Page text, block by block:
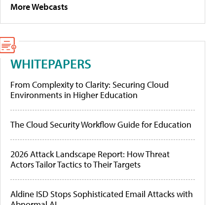
More Webcasts
WHITEPAPERS
From Complexity to Clarity: Securing Cloud
Environments in Higher Education
The Cloud Security Workflow Guide for Education
2026 Attack Landscape Report: How Threat
Actors Tailor Tactics to Their Targets
Aldine ISD Stops Sophisticated Email Attacks with